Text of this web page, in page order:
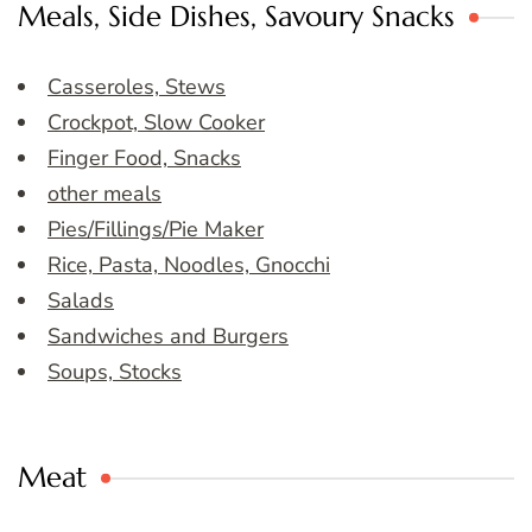
Meals, Side Dishes, Savoury Snacks
Casseroles, Stews
Crockpot, Slow Cooker
Finger Food, Snacks
other meals
Pies/Fillings/Pie Maker
Rice, Pasta, Noodles, Gnocchi
Salads
Sandwiches and Burgers
Soups, Stocks
Meat